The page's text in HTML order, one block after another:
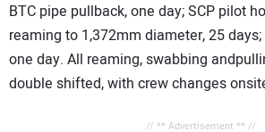
BTC pipe pullback, one day; SCP pilot
reaming to 1,372mm diameter, 25
one day. All reaming, swabbing
double shifted, with crew changes
// ** Advertisement ** //